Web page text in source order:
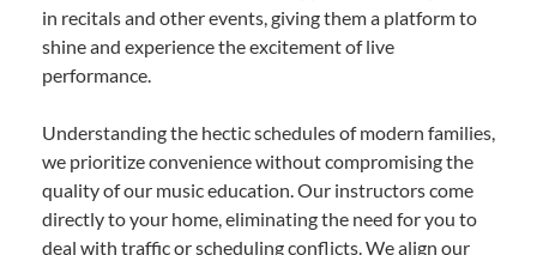
in recitals and other events, giving them a platform to
shine and experience the excitement of live
performance.
Understanding the hectic schedules of modern families,
we prioritize convenience without compromising the
quality of our music education. Our instructors come
directly to your home, eliminating the need for you to
deal with traffic or scheduling conflicts. We align our